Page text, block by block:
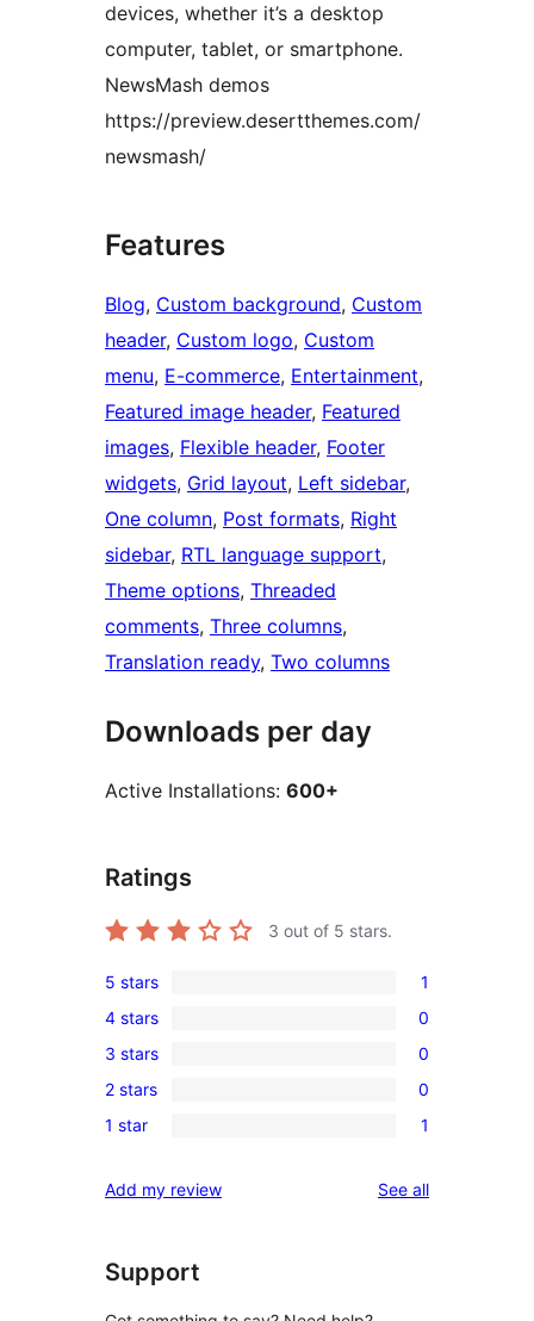
devices, whether it’s a desktop
computer, tablet, or smartphone.
NewsMash demos
https://preview.desertthemes.com/
newsmash/
Features
Blog, Custom background, Custom
header, Custom logo, Custom
menu, E-commerce, Entertainment
Featured image header, Featured
images, Flexible header, Footer
widgets, Grid layout, Left sidebar
One column, Post formats, Right
sidebar, RTL language support
Theme options, Threaded
comments, Three columns
Translation ready, Two columns
Downloads per day
Active Installations: 600+
Ratings
3 out of 5 stars.
1
5-
star
review
5 stars 1
0
4-
star
reviews
4 stars 0
0
3-
star
3 stars 0
0
2-
reviews
2 stars 0
1
star
1 star 1
Add my review See allreviews
Support